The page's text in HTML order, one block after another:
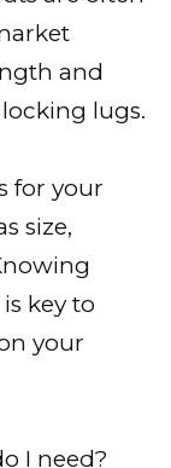
and
lugs.
for your
size,
key to
your
I need?